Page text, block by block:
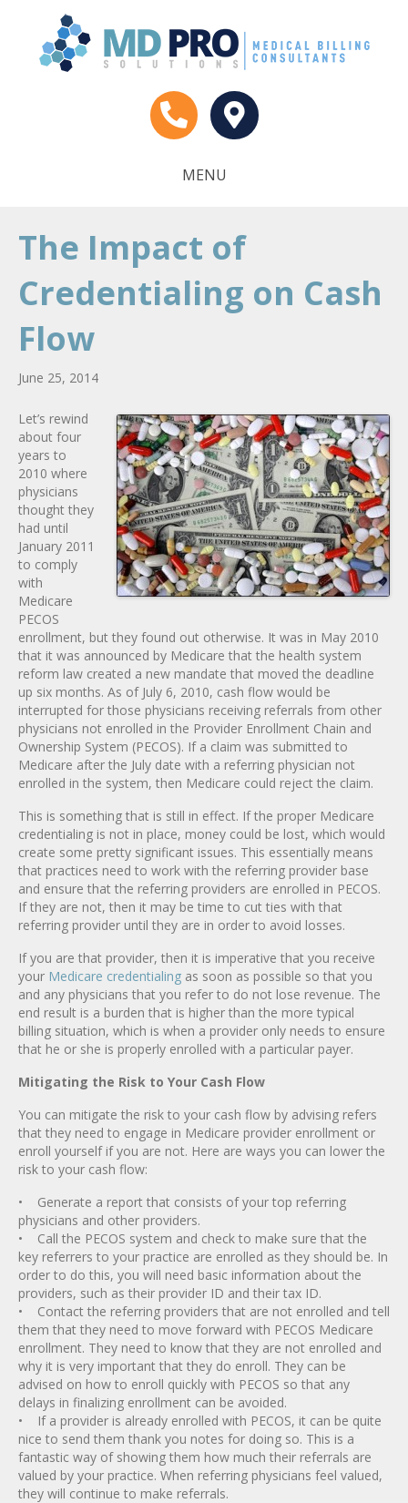
MENU
The Impact of
Credentialing on Cash
Flow
June 25, 2014
Let’s rewind
about four
years to
2010 where
physicians
thought they
had until
January 2011
to comply
with
Medicare
PECOS
enrollment, but they found out otherwise. It was in May 2010
that it was announced by Medicare that the health system
reform law created a new mandate that moved the deadline
up six months. As of July 6, 2010, cash flow would be
interrupted for those physicians receiving referrals from other
physicians not enrolled in the Provider Enrollment Chain and
Ownership System (PECOS). If a claim was submitted to
Medicare after the July date with a referring physician not
enrolled in the system, then Medicare could reject the claim.
This is something that is still in effect. If the proper Medicare
credentialing is not in place, money could be lost, which would
create some pretty significant issues. This essentially means
that practices need to work with the referring provider base
and ensure that the referring providers are enrolled in PECOS.
If they are not, then it may be time to cut ties with that
referring provider until they are in order to avoid losses.
If you are that provider, then it is imperative that you receive
your Medicare credentialing as soon as possible so that you
and any physicians that you refer to do not lose revenue. The
end result is a burden that is higher than the more typical
billing situation, which is when a provider only needs to ensure
that he or she is properly enrolled with a particular payer.
Mitigating the Risk to Your Cash Flow
You can mitigate the risk to your cash flow by advising refers
that they need to engage in Medicare provider enrollment or
enroll yourself if you are not. Here are ways you can lower the
risk to your cash flow:
• Generate a report that consists of your top referring
physicians and other providers.
• Call the PECOS system and check to make sure that the
key referrers to your practice are enrolled as they should be. In
order to do this, you will need basic information about the
providers, such as their provider ID and their tax ID.
• Contact the referring providers that are not enrolled and tell
them that they need to move forward with PECOS Medicare
enrollment. They need to know that they are not enrolled and
why it is very important that they do enroll. They can be
advised on how to enroll quickly with PECOS so that any
delays in finalizing enrollment can be avoided.
• If a provider is already enrolled with PECOS, it can be quite
nice to send them thank you notes for doing so. This is a
fantastic way of showing them how much their referrals are
valued by your practice. When referring physicians feel valued,
they will continue to make referrals.